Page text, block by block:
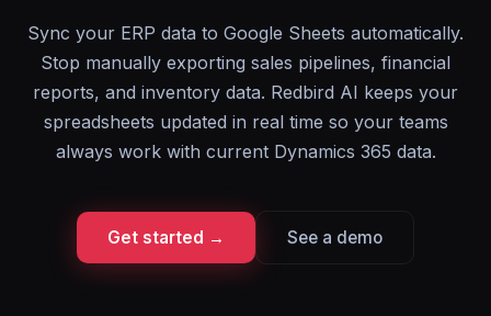
Sync your ERP data to Google Sheets automatically.
Stop manually exporting sales pipelines, financial
reports, and inventory data. Redbird AI keeps your
spreadsheets updated in real time so your teams
always work with current Dynamics 365 data.
Get started → See a demo